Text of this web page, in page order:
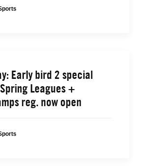
Early bird 2 special
Leagues +
reg. now open